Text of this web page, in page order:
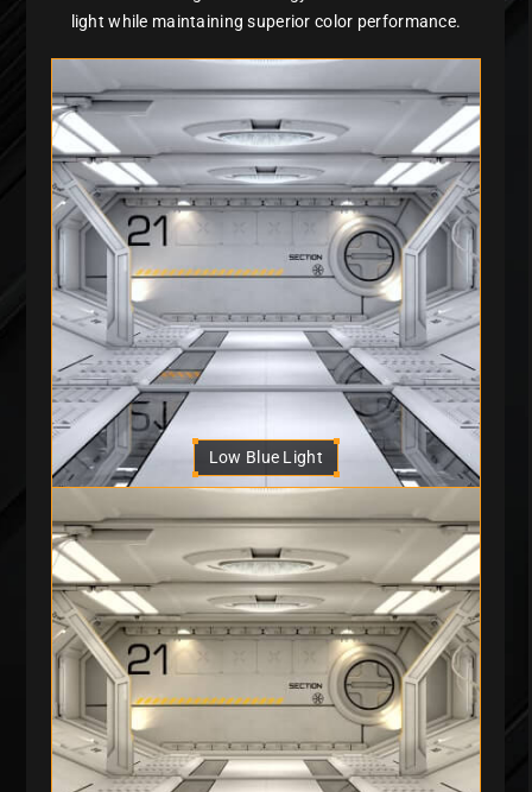
light while maintaining superior color performance.
Low Blue Light